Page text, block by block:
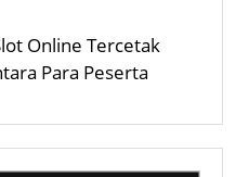
Online Tercetak
Para Peserta